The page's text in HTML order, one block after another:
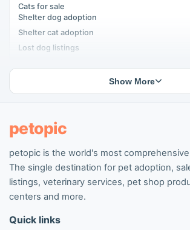
Cats for sale
Shelter dog adoption
Shelter cat adoption
Lost dog listings
People seeking pets
Popular Dog Listings
Pomeranian listings
Poodle listings
Golden Retriever listings
Show More
petopic
petopic is the world's most
The single destination for pet adoption,
listings, veterinary services, pet shop
centers and more.
Quick links